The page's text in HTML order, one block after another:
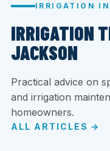
IRRIGATION
IRRIGATION
JACKSON
Practical advice on
and irrigation
homeowners.
ALL ARTICLES →